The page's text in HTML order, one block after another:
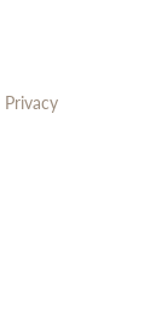
Privacy